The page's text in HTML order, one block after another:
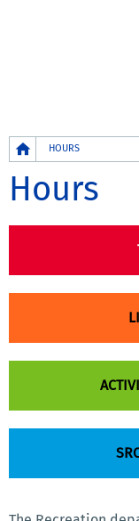
Breadcrumb
HOURS
Hours